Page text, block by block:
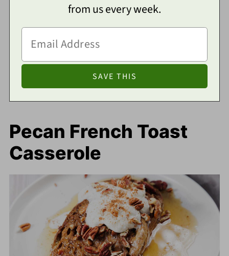
from us every week.
Pecan French Toast
Casserole